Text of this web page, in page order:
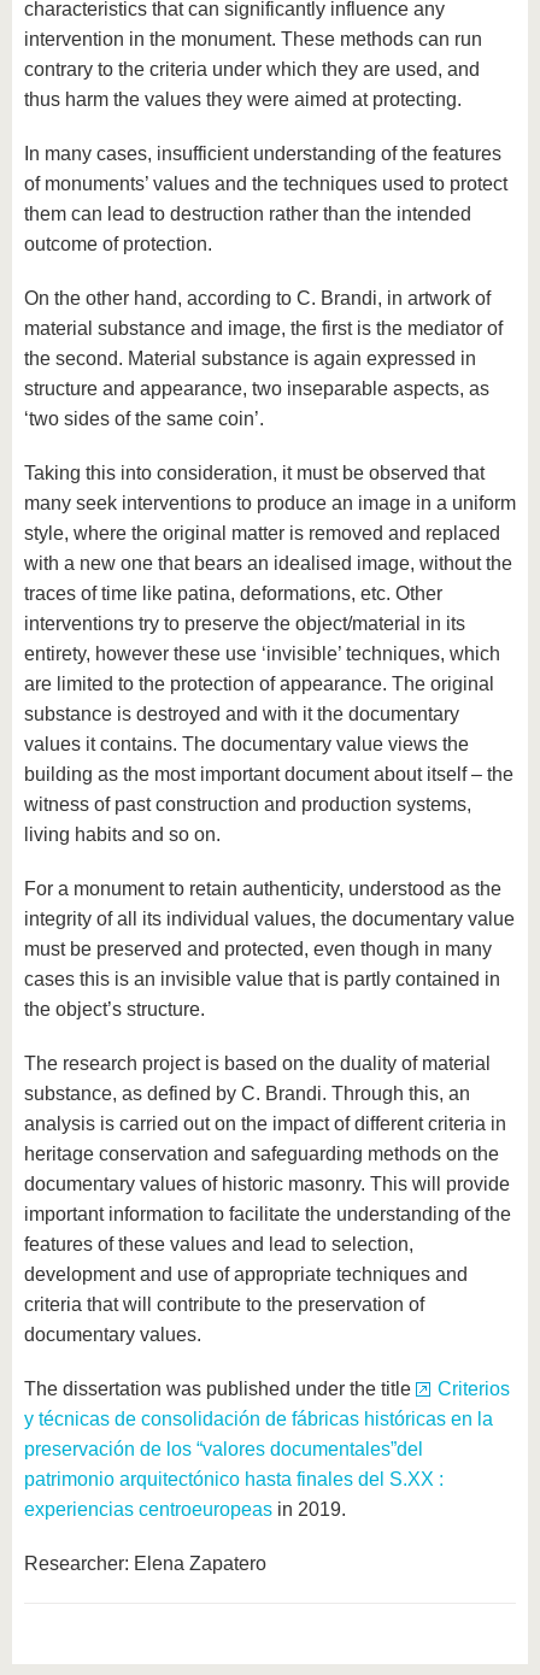
characteristics that can significantly influence any
intervention in the monument. These methods can run
contrary to the criteria under which they are used, and
thus harm the values ​​they were aimed at protecting.
In many cases, insufficient understanding of the features
of monuments’ values ​​and the techniques used to protect
them can lead to destruction rather than the intended
outcome of protection.
On the other hand, according to C. Brandi, in artwork of
material substance and image, the first is the mediator of
the second. Material substance is again expressed in
structure and appearance, two inseparable aspects, as
‘two sides of the same coin’.
Taking this into consideration, it must be observed that
many seek interventions to produce an image in a uniform
style, where the original matter is removed and replaced
with a new one that bears an idealised image, without the
traces of time like patina, deformations, etc. Other
interventions try to preserve the object/material in its
entirety, however these use ‘invisible’ techniques, which
are limited to the protection of appearance. The original
substance is destroyed and with it the documentary
values ​​it contains. The documentary value views the
building as the most important document about itself – the
witness of past construction and production systems,
living habits and so on.
For a monument to retain authenticity, understood as the
integrity of all its individual values, the documentary value
must be preserved and protected, even though in many
cases this is an invisible value that is partly contained in
the object’s structure.
The research project is based on the duality of material
substance, as defined by C. Brandi. Through this, an
analysis is carried out on the impact of different criteria in
heritage conservation and safeguarding methods on the
documentary values ​​of historic masonry. This will provide
important information to facilitate the understanding of the
features of these values ​​and lead to selection,
development and use of appropriate techniques and
criteria that will contribute to the preservation of
documentary values.
The dissertation was published under the title
Criterios
y técnicas de consolidación de fábricas históricas en la
preservación de los “valores documentales”del
patrimonio arquitectónico hasta finales del S.XX :
experiencias centroeuropeas in 2019.
Researcher: Elena Zapatero